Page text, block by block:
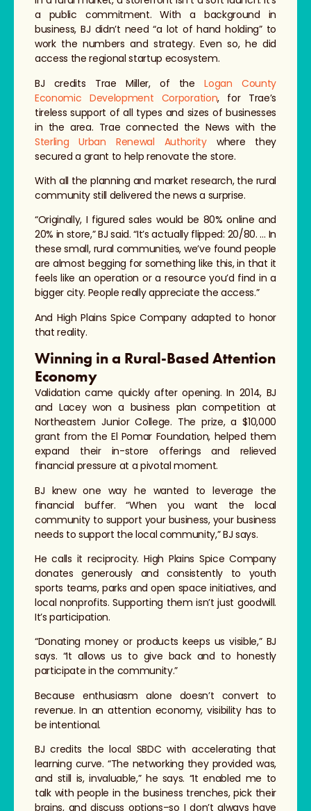
a public commitment. With a background in
business, BJ didn’t need “a lot of hand holding” to
work the numbers and strategy. Even so, he did
access the regional startup ecosystem.
BJ credits Trae Miller, of theLogan County
Economic Development Corporation, for Trae’s
tireless support of all types and sizes of businesses
in the area. Trae connected the News with the
Sterling Urban Renewal Authoritywhere they
secured a grant to help renovate the store.
With all the planning and market research, the rural
community still delivered the news a surprise.
“Originally, I figured sales would be 80% online and
20% in store,” BJ said. “It’s actually flipped: 20/80. … In
these small, rural communities, we’ve found people
are almost begging for something like this, in that it
feels like an operation or a resource you’d find in a
bigger city. People really appreciate the access.”
And High Plains Spice Company adapted to honor
that reality.
Winning in a Rural-Based Attention
Economy
Validation came quickly after opening. In 2014, BJ
and Lacey won a business plan competition at
Northeastern Junior College. The prize, a $10,000
grant from the El Pomar Foundation, helped them
expand their in-store offerings and relieved
financial pressure at a pivotal moment.
BJ knew one way he wanted to leverage the
financial buffer. “When you want the local
community to support your business, your business
needs to support the local community,” BJ says.
He calls it reciprocity. High Plains Spice Company
donates generously and consistently to youth
sports teams, parks and open space initiatives, and
local nonprofits. Supporting them isn’t just goodwill.
It’s participation.
“Donating money or products keeps us visible,” BJ
says. “It allows us to give back and to honestly
participate in the community.”
Because enthusiasm alone doesn’t convert to
revenue. In an attention economy, visibility has to
be intentional.
BJ credits the local SBDC with accelerating that
learning curve. “The networking they provided was,
and still is, invaluable,” he says. “It enabled me to
talk with people in the business trenches, pick their
brains, and discuss options–so I don’t always have